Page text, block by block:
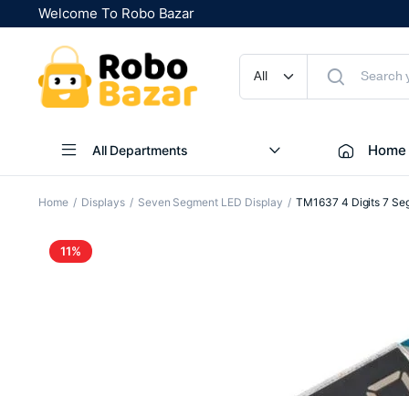
Welcome To Robo Bazar
All Departments Home
Home Displays Seven Segment LED Display TM1637 4 Digits 7
11%